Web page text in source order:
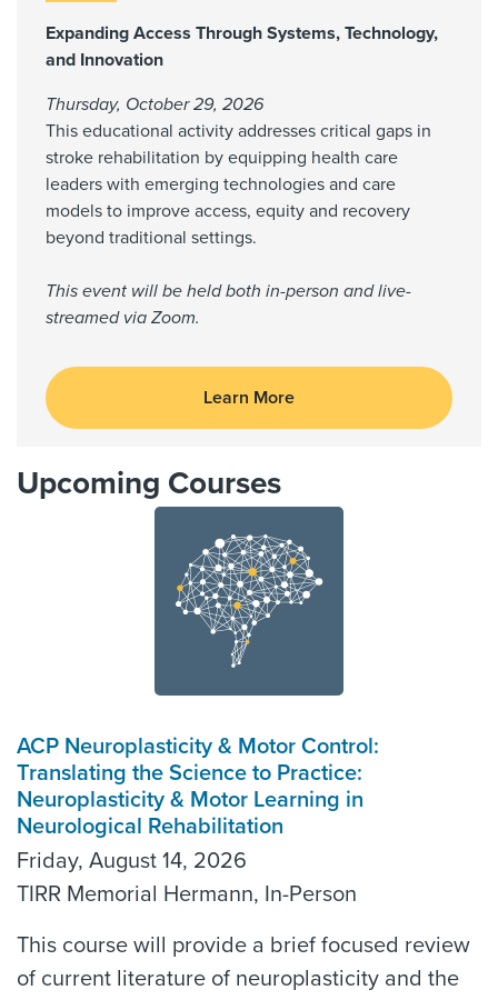
Expanding Access Through Systems, Technology,
and Innovation
Thursday, October 29, 2026
This educational activity addresses critical gaps in
stroke rehabilitation by equipping health care
leaders with emerging technologies and care
models to improve access, equity and recovery
beyond traditional settings.
This event will be held both in-person and live-
streamed via Zoom.
Learn More
Upcoming Courses
ACP Neuroplasticity & Motor Control:
Translating the Science to Practice:
Neuroplasticity & Motor Learning in
Neurological Rehabilitation
Friday, August 14, 2026
TIRR Memorial Hermann, In-Person
This course will provide a brief focused review
of current literature of neuroplasticity and the